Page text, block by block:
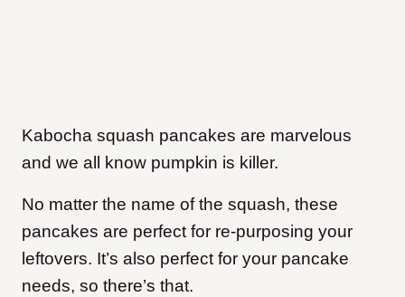
Kabocha squash pancakes are marvelous
and we all know pumpkin is killer.
No matter the name of the squash, these
pancakes are perfect for re-purposing your
leftovers. It’s also perfect for your pancake
needs, so there’s that.